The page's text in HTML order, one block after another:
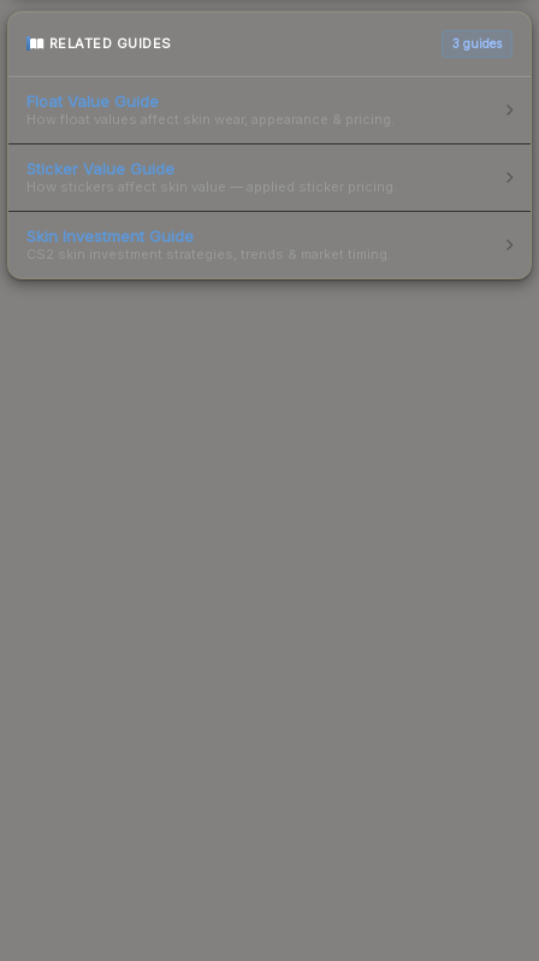
RELATED GUIDES 3 guides
Float Value Guide
How float values affect skin wear, appearance & pricing.
Sticker Value Guide
How stickers affect skin value — applied sticker pricing.
Skin Investment Guide
CS2 skin investment strategies, trends & market timing.